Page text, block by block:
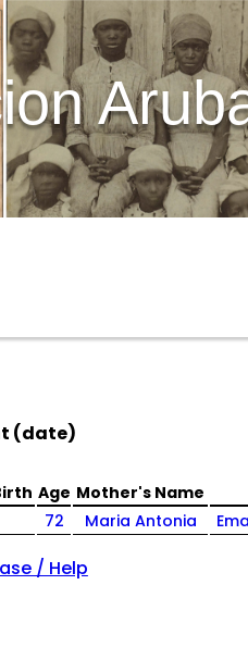
(date)
Age Mother's Name
72 Maria Antonia
/ Help